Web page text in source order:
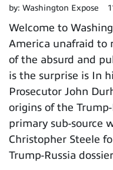
by: Washington Expose
Welcome to
America unafraid to
of the absurd and
is the surprise is In
Prosecutor John
origins of the
primary sub-source
Christopher Steele
Trump-Russia